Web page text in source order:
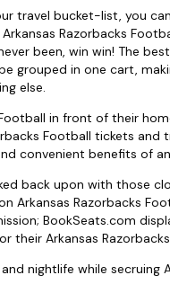
travel bucket-list, you
Razorbacks
been, win win! The
grouped in one cart,
else.
in front of their
Football tickets
convenient benefits of
back upon with those
Arkansas Razorbacks
BookSeats.com
their Arkansas
nightlife while